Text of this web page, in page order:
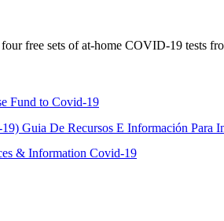
free sets of at-⁠home COVID-⁠19 tests
Fund to Covid-19
Guia De Recursos E Información Para
& Information Covid-19